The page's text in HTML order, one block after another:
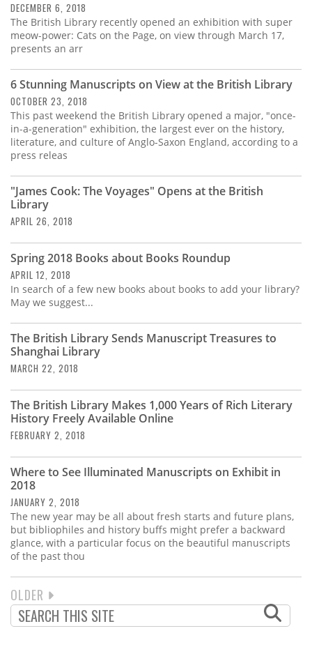
DECEMBER 6, 2018
The British Library recently opened an exhibition with super
meow-power: Cats on the Page, on view through March 17,
presents an arr
6 Stunning Manuscripts on View at the British Library
OCTOBER 23, 2018
This past weekend the British Library opened a major, "once-
in-a-generation" exhibition, the largest ever on the history,
literature, and culture of Anglo-Saxon England, according to a
press releas
"James Cook: The Voyages" Opens at the British
Library
APRIL 26, 2018
Spring 2018 Books about Books Roundup
APRIL 12, 2018
In search of a few new books about books to add your library?
May we suggest...
The British Library Sends Manuscript Treasures to
Shanghai Library
MARCH 22, 2018
The British Library Makes 1,000 Years of Rich Literary
History Freely Available Online
FEBRUARY 2, 2018
Where to See Illuminated Manuscripts on Exhibit in
2018
JANUARY 2, 2018
The new year may be all about fresh starts and future plans,
but bibliophiles and history buffs might prefer a backward
glance, with a particular focus on the beautiful manuscripts
of the past thou
PAGINATION
NEXT
PAGE
OLDER